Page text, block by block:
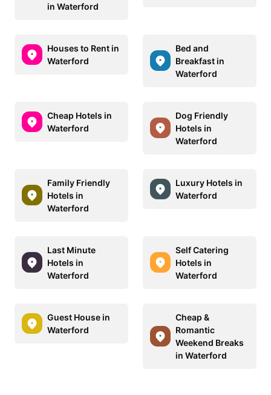
in Waterford
Houses to Rent in
Waterford
Bed and
Breakfast in
Waterford
Cheap Hotels in
Waterford
Dog Friendly
Hotels in
Waterford
Family Friendly
Hotels in
Waterford
Luxury Hotels in
Waterford
Last Minute
Hotels in
Waterford
Self Catering
Hotels in
Waterford
Guest House in
Waterford
Cheap &
Romantic
Weekend Breaks
in Waterford